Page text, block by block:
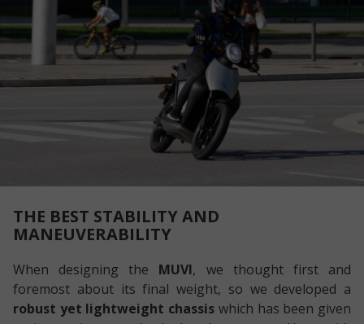
THE BEST STABILITY AND
MANEUVERABILITY
When designing the MUVI, we thought first and
foremost about its final weight, so we developed a
robust yet lightweight chassis which has been given